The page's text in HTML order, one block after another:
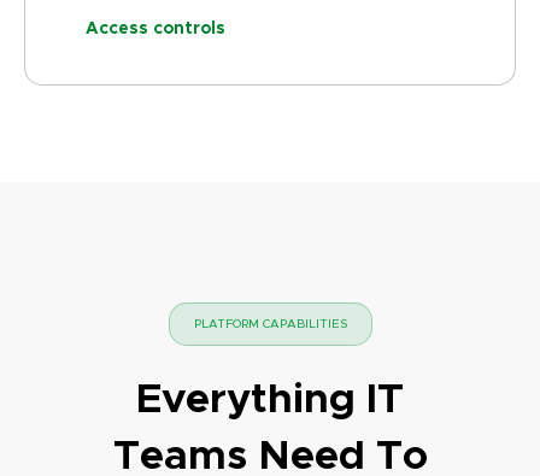
Access controls
PLATFORM CAPABILITIES
Everything IT
Teams Need To